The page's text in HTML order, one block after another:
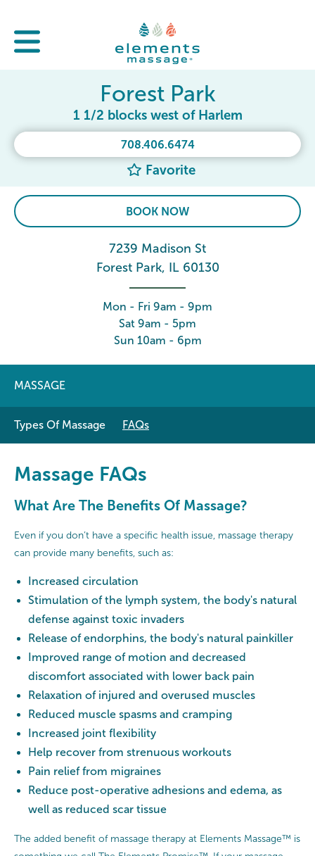
708.406.6474
Favorite
Forest Park
1 1/2 blocks west of Harlem
BOOK NOW
7239 Madison St
Forest Park, IL 60130
Mon - Fri 9am - 9pm
Sat 9am - 5pm
Sun 10am - 6pm
MASSAGE
Types Of Massage FAQs
Massage FAQs
What Are The Benefits Of Massage?
Even if you don’t have a specific health issue, massage therapy
can provide many benefits, such as:
Increased circulation
Stimulation of the lymph system, the body's natural
defense against toxic invaders
Release of endorphins, the body's natural painkiller
Improved range of motion and decreased
discomfort associated with lower back pain
Relaxation of injured and overused muscles
Reduced muscle spasms and cramping
Increased joint flexibility
Help recover from strenuous workouts
Pain relief from migraines
Reduce post-operative adhesions and edema, as
well as reduced scar tissue
The added benefit of massage therapy at Elements Massage™ is